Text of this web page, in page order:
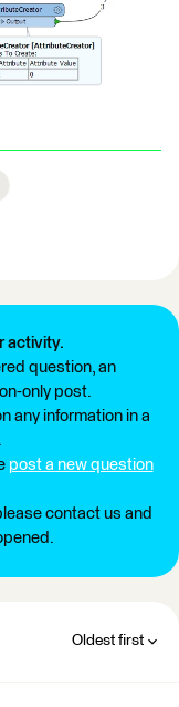
activity.
question, an
only post.
any information in a
post a new question
contact us and
Oldest first